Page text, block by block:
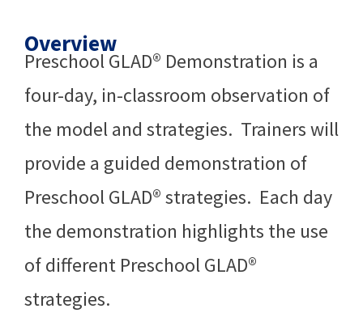
Overview
Preschool GLAD® Demonstration is a
four-day, in-classroom observation of
the model and strategies. Trainers will
provide a guided demonstration of
Preschool GLAD® strategies. Each day
the demonstration highlights the use
of different Preschool GLAD®
strategies.